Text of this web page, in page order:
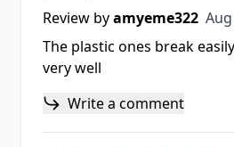
Review byamyeme322
The plastic ones break
very well
Write a comment